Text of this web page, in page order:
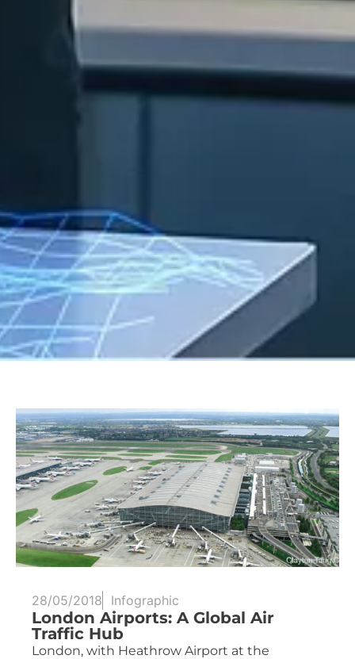
28/05/2018 Infographic
London Airports: A Global Air
Traffic Hub
London, with Heathrow Airport at the